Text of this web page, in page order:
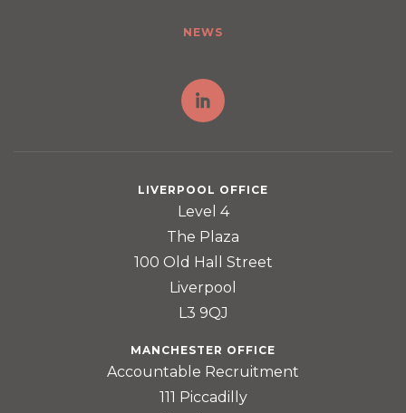
NEWS
LIVERPOOL OFFICE
Level 4
The Plaza
100 Old Hall Street
Liverpool
L3 9QJ
MANCHESTER OFFICE
Accountable Recruitment
111 Piccadilly